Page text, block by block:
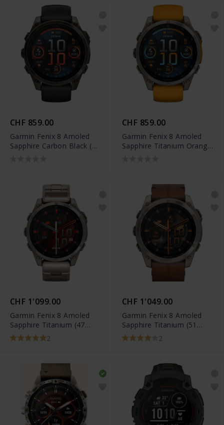
CHF 859.00
Garmin Fenix 8 Amoled
Sapphire Carbon Black (47
CHF 859.00
Garmin Fenix 8 Amoled
Sapphire Titanium Orange
CHF 1'099.00
Garmin Fenix 8 Amoled
Sapphire Titanium (47
mm) - 010-02904-40
2
CHF 1'049.00
Garmin Fenix 8 Amoled
Sapphire Titanium (51
mm) - 010-02905-40
2